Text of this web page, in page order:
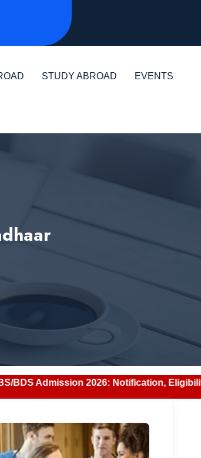
STUDY ABROAD EVENTS
Notification, Eligibility, Counselling &